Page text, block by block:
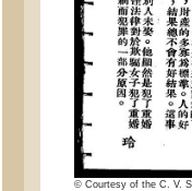
© Courtesy of the C. V.